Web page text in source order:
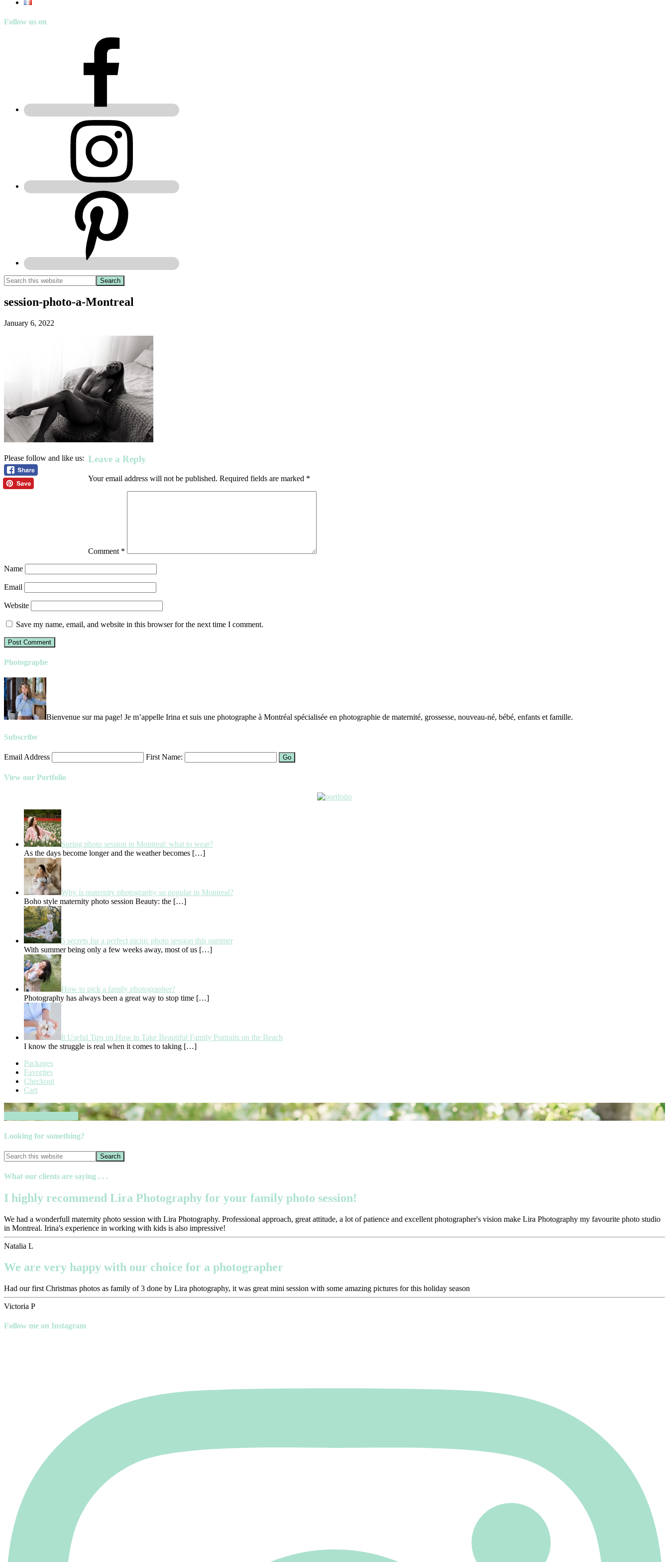
Follow us on
session-photo-a-Montreal
January 6, 2022
Please follow and like us: Leave a Reply
Your email address will not be published. Required fields are marked *
Comment *
Name
Email
Website
Save my name, email, and website in this browser for the next time I comment.
Photographe
Bienvenue sur ma page! Je m’appelle Irina et suis une photographe à Montréal spécialisée en photographie de maternité, grossesse, nouveau-né, bébé, enfants et famille.
Subscribe
Email Address First Name: Go
View our Portfolio
Spring photo session in Montreal: what to wear?
As the days become longer and the weather becomes […]
Why is maternity photography so popular in Montreal?
Boho style maternity photo session Beauty: the […]
5 secrets for a perfect picnic photo session this summer
With summer being only a few weeks away, most of us […]
How to pick a family photographer?
Photography has always been a great way to stop time […]
8 Useful Tips on How to Take Beautiful Family Portraits on the Beach
I know the struggle is real when it comes to taking […]
Packages
Favorites
Checkout
Cart
Looking for something?
What our clients are saying . . .
I highly recommend Lira Photography for your family photo session!
We had a wonderfull maternity photo session with Lira Photography. Professional approach, great attitude, a lot of patience and excellent photographer's vision make Lira Photography my favourite photo studio
in Montreal. Irina's experience in working with kids is also impressive!
Natalia L
We are very happy with our choice for a photographer
Had our first Christmas photos as family of 3 done by Lira photography, it was great mini session with some amazing pictures for this holiday season
Victoria P
Follow me on Instagram